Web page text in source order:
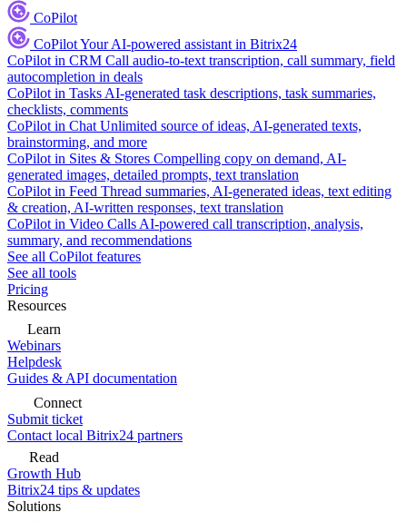
CoPilot
CoPilotYour AI-powered assistant in Bitrix24
CoPilot in CRM Call audio-to-text transcription, call summary, field
autocompletion in deals
CoPilot in Tasks AI-generated task descriptions, task summaries,
checklists, comments
CoPilot in Chat Unlimited source of ideas, AI-generated texts,
brainstorming, and more
CoPilot in Sites & Stores Compelling copy on demand, AI-
generated images, detailed prompts, text translation
CoPilot in Feed Thread summaries, AI-generated ideas, text editing
& creation, AI-written responses, text translation
CoPilot in Video Calls AI-powered call transcription, analysis,
summary, and recommendations
See all CoPilot features
See all tools
Pricing
Resources
Learn
Webinars
Helpdesk
Guides & API documentation
Connect
Submit ticket
Contact local Bitrix24 partners
Read
Growth Hub
Bitrix24 tips & updates
Solutions